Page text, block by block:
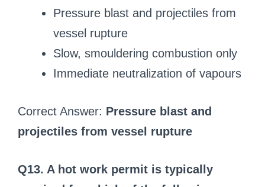
Pressure blast and projectiles from
vessel rupture
Slow, smouldering combustion only
Immediate neutralization of vapours
Correct Answer: Pressure blast and
projectiles from vessel rupture
Q13. A hot work permit is typically